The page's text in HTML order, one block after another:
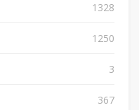
1328
1250
3
367